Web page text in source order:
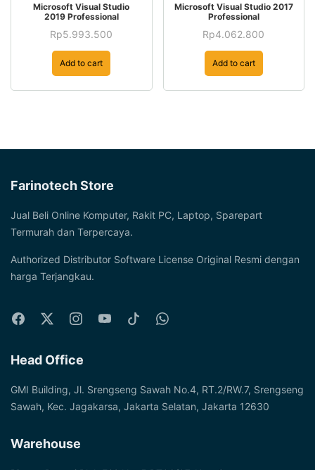
Microsoft Visual Studio
2019 Professional
Rp5.993.500
Add to cart
Microsoft Visual Studio 2017
Professional
Rp4.062.800
Add to cart
Farinotech Store
Jual Beli Online Komputer, Rakit PC, Laptop, Sparepart
Termurah dan Terpercaya.
Authorized Distributor Software License Original Resmi dengan
harga Terjangkau.
Head Office
GMI Building, Jl. Srengseng Sawah No.4, RT.2/RW.7, Srengseng
Sawah, Kec. Jagakarsa, Jakarta Selatan, Jakarta 12630
Warehouse